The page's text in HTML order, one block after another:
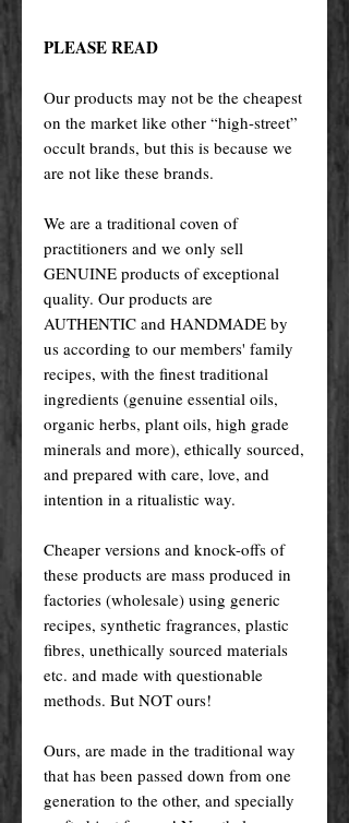
PLEASE READ
Our products may not be the cheapest
on the market like other “high-street”
occult brands, but this is because we
are not like these brands.
We are a traditional coven of
practitioners and we only sell
GENUINE products of exceptional
quality. Our products are
AUTHENTIC and HANDMADE by
us according to our members' family
recipes, with the finest traditional
ingredients (genuine essential oils,
organic herbs, plant oils, high grade
minerals and more), ethically sourced,
and prepared with care, love, and
intention in a ritualistic way.
Cheaper versions and knock-offs of
these products are mass produced in
factories (wholesale) using generic
recipes, synthetic fragrances, plastic
fibres, unethically sourced materials
etc. and made with questionable
methods. But NOT ours!
Ours, are made in the traditional way
that has been passed down from one
generation to the other, and specially